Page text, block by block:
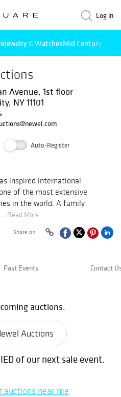
Log in
Jewelry & WatchesMid Century
Avenue, 1st floor
NY 11101
Auto-Register
inspired international
of the most extensive
in the world. A family
Read More
Share on
Past Events Contact
auctions.
Auctions
of our next sale event.
auctions near me